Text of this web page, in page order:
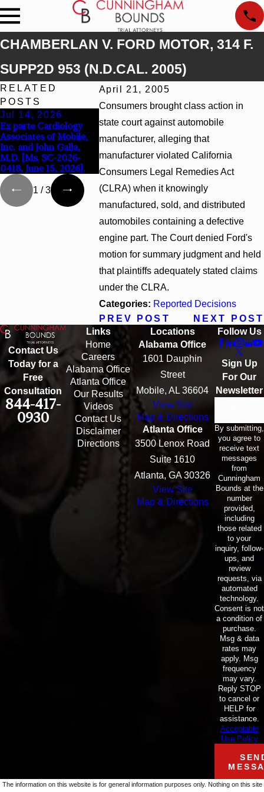
CHAMBERLAN V. FORD MOTOR, 314 F.
SUPP2D 953 (N.D.CAL. 2005)
April 21, 2005
Consumers brought class action in
state court against automobile
manufacturer, alleging that
manufacturer violated California
Consumers Legal Remedies Act
(CLRA) when it knowingly
manufactured, sold, and distributed
automobiles containing a defective
engine part. The Court denied Ford's
motion for summary judgment and held
that plaintiffs adequately stated claims
under the CLRA.
Categories: Reported Decisions
PREV POST
NEXT POST
RELATED
POSTS
Jul 14, 2026
Ex parte Cardiology
Associates of Mobile,
Inc. and John Galla,
M.D. [Ms. SC-2026-
0418, June 15, 2026].
Beck v 4US Corp, 2026
WL 866796, _ F. Supp.
3d_ (S.D. Ala. 2026)
Hamblin v.
Inc., 2026 WL
1 /3
Contact Us
Today for a
Free
Consultation
844-417-
0930
Links
Home
Careers
Alabama Office
Atlanta Office
Our Results
Videos
Contact Us
Disclaimer
Directions
Locations
Alabama Office
1601 Dauphin
Street
Mobile, AL 36604
View Site
Map & Directions
Atlanta Office
3500 Lenox Road
Suite 1610
Atlanta, GA 30326
View Site
Map & Directions
Follow Us
Sign Up
For Our
Newsletter
By submitting,
you agree to
receive text
messages
from
Cunningham
Bounds at the
number
provided,
including
those related
to your
inquiry, follow-
ups, and
review
requests, via
automated
technology.
Consent is not
a condition of
purchase.
Msg & data
rates may
apply. Msg
frequency
may vary.
Reply STOP
to cancel or
HELP for
assistance.
Acceptable
Use Policy
The information on this website is for general information purposes only. Nothing on this site